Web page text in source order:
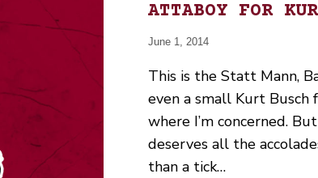
ATTABOY FOR
June 1, 2014
This is the Statt Mann,
even a small Kurt Busch
where I’m concerned.
deserves all the
than a tick…